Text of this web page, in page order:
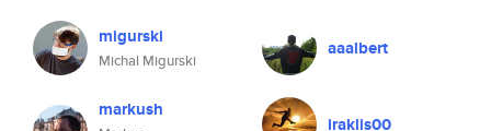
migurski
Michal Migurski
markush
aaalbert
iraklis00